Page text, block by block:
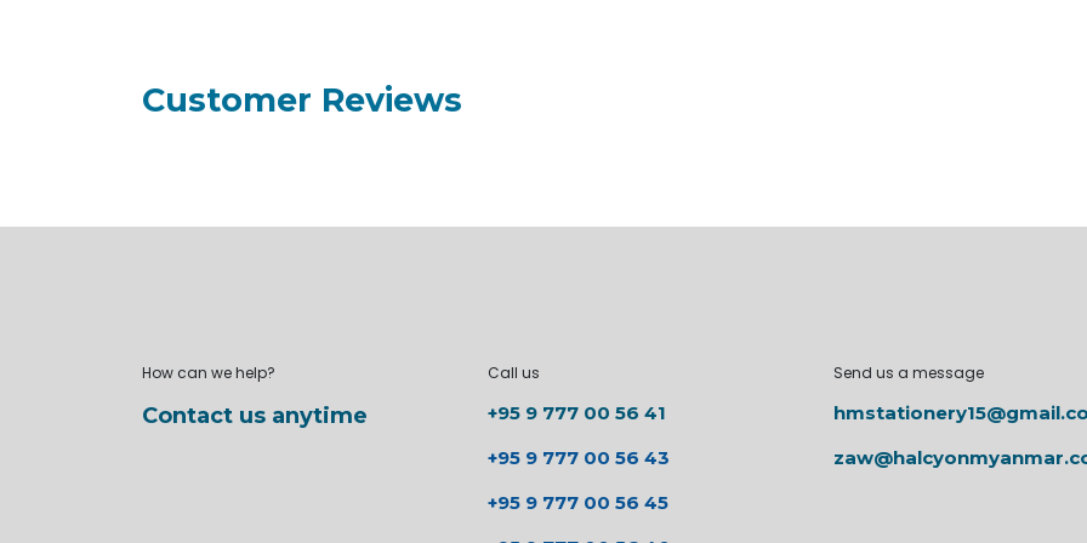
Customer Reviews
How can we help?
Contact us anytime
Call us
+95 9 777 00 56 41
+95 9 777 00 56 43
+95 9 777 00 56 45
Send us a message